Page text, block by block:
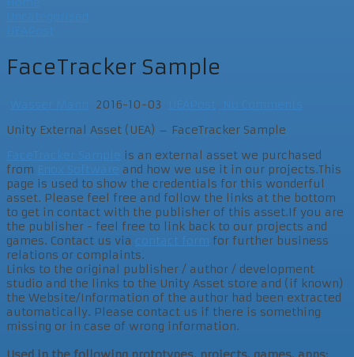
FaceTracker Sample
2016-10-03
Unity External Asset (UEA) – FaceTracker Sample
is an external asset we purchased
from
and how we use it in our projects.This
page is used to show the credentials for this wonderful
asset. Please feel free and follow the links at the bottom
to get in contact with the publisher of this asset.If you are
the publisher - feel free to link back to our projects and
games. Contact us via
contact form
for further business
relations or complaints.
Links to the original publisher / author / development
studio and the links to the Unity Asset store and (if known)
the Website/Information of the author had been extracted
automatically. Please contact us if there is something
missing or in case of wrong information.